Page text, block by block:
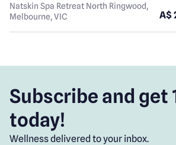
Natskin Spa Retreat North Ringwood,
Melbourne, VIC
A$
Subscribe and get
today!
Wellness delivered to your inbox.